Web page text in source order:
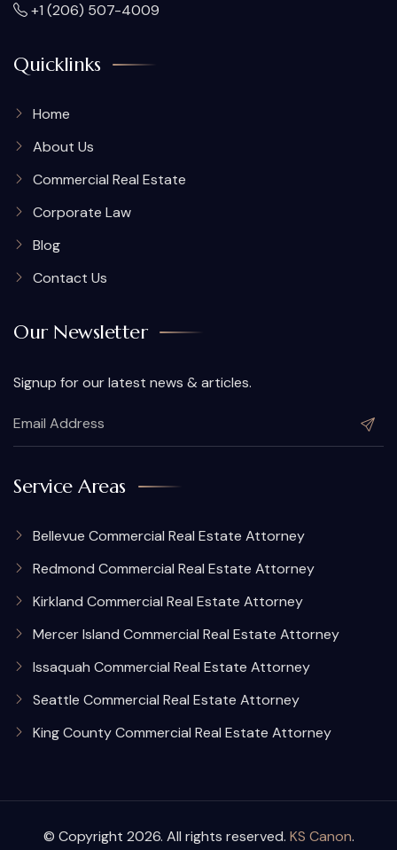
+1 (206) 507-4009
Quicklinks
Home
About Us
Commercial Real Estate
Corporate Law
Blog
Contact Us
Our Newsletter
Signup for our latest news & articles.
Service Areas
Bellevue Commercial Real Estate Attorney
Redmond Commercial Real Estate Attorney
Kirkland Commercial Real Estate Attorney
Mercer Island Commercial Real Estate Attorney
Issaquah Commercial Real Estate Attorney
Seattle Commercial Real Estate Attorney
King County Commercial Real Estate Attorney
© Copyright 2026. All rights reserved. KS Canon.